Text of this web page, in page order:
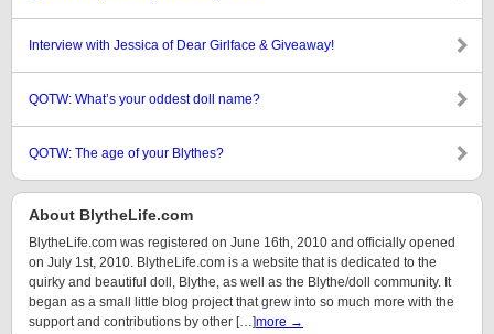
Interview with Jessica of Dear Girlface & Giveaway!
QOTW: What’s your oddest doll name?
QOTW: The age of your Blythes?
About BlytheLife.com
BlytheLife.com was registered on June 16th, 2010 and officially opened
on July 1st, 2010. BlytheLife.com is a website that is dedicated to the
quirky and beautiful doll, Blythe, as well as the Blythe/doll community. It
began as a small little blog project that grew into so much more with the
support and contributions by other […]more →